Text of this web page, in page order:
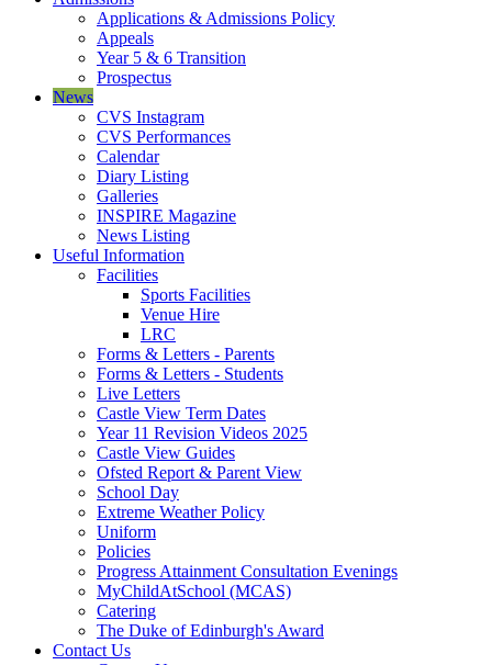
Applications & Admissions Policy
Appeals
Year 5 & 6 Transition
Prospectus
News
CVS Instagram
CVS Performances
Calendar
Diary Listing
Galleries
INSPIRE Magazine
News Listing
Useful Information
Facilities
Sports Facilities
Venue Hire
LRC
Forms & Letters - Parents
Forms & Letters - Students
Live Letters
Castle View Term Dates
Year 11 Revision Videos 2025
Castle View Guides
Ofsted Report & Parent View
School Day
Extreme Weather Policy
Uniform
Policies
Progress Attainment Consultation Evenings
MyChildAtSchool (MCAS)
Catering
The Duke of Edinburgh's Award
Contact Us